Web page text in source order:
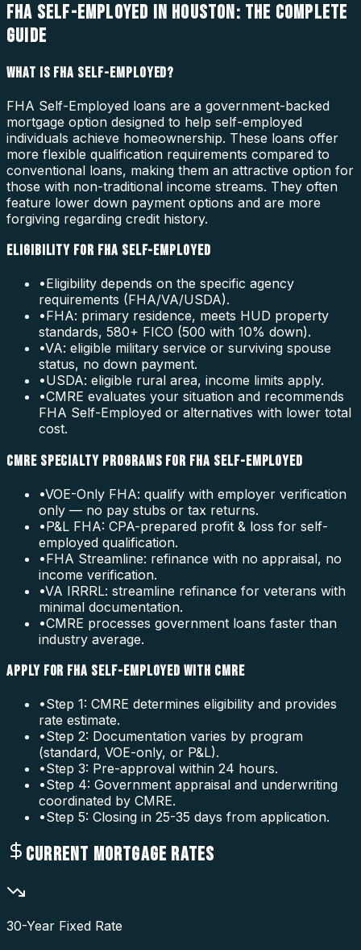
FHA SELF-EMPLOYED IN HOUSTON: THE COMPLETE
GUIDE
WHAT IS FHA SELF-EMPLOYED?
FHA Self-Employed loans are a government-backed
mortgage option designed to help self-employed
individuals achieve homeownership. These loans offer
more flexible qualification requirements compared to
conventional loans, making them an attractive option for
those with non-traditional income streams. They often
feature lower down payment options and are more
forgiving regarding credit history.
ELIGIBILITY FOR FHA SELF-EMPLOYED
•Eligibility depends on the specific agency
requirements (FHA/VA/USDA).
•FHA: primary residence, meets HUD property
standards, 580+ FICO (500 with 10% down).
•VA: eligible military service or surviving spouse
status, no down payment.
•USDA: eligible rural area, income limits apply.
•CMRE evaluates your situation and recommends
FHA Self-Employed or alternatives with lower total
cost.
CMRE SPECIALTY PROGRAMS FOR FHA SELF-EMPLOYED
•VOE-Only FHA: qualify with employer verification
only — no pay stubs or tax returns.
•P&L FHA: CPA-prepared profit & loss for self-
employed qualification.
•FHA Streamline: refinance with no appraisal, no
income verification.
•VA IRRRL: streamline refinance for veterans with
minimal documentation.
•CMRE processes government loans faster than
industry average.
APPLY FOR FHA SELF-EMPLOYED WITH CMRE
•Step 1: CMRE determines eligibility and provides
rate estimate.
•Step 2: Documentation varies by program
(standard, VOE-only, or P&L).
•Step 3: Pre-approval within 24 hours.
•Step 4: Government appraisal and underwriting
coordinated by CMRE.
•Step 5: Closing in 25-35 days from application.
CURRENT MORTGAGE RATES
30-Year Fixed Rate